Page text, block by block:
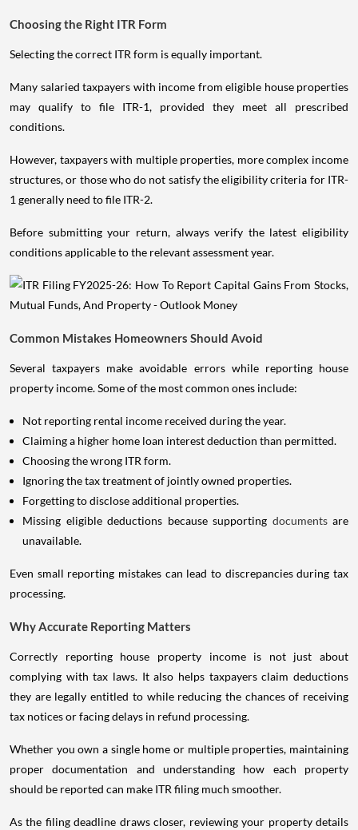
Choosing the Right ITR Form
Selecting the correct ITR form is equally important.
Many salaried taxpayers with income from eligible house properties
may qualify to file ITR-1, provided they meet all prescribed
conditions.
However, taxpayers with multiple properties, more complex income
structures, or those who do not satisfy the eligibility criteria for ITR-
1 generally need to file ITR-2.
Before submitting your return, always verify the latest eligibility
conditions applicable to the relevant assessment year.
Common Mistakes Homeowners Should Avoid
Several taxpayers make avoidable errors while reporting house
property income. Some of the most common ones include:
Not reporting rental income received during the year.
Claiming a higher home loan interest deduction than permitted.
Choosing the wrong ITR form.
Ignoring the tax treatment of jointly owned properties.
Forgetting to disclose additional properties.
Missing eligible deductions because supporting documents are
unavailable.
Even small reporting mistakes can lead to discrepancies during tax
processing.
Why Accurate Reporting Matters
Correctly reporting house property income is not just about
complying with tax laws. It also helps taxpayers claim deductions
they are legally entitled to while reducing the chances of receiving
tax notices or facing delays in refund processing.
Whether you own a single home or multiple properties, maintaining
proper documentation and understanding how each property
should be reported can make ITR filing much smoother.
As the filing deadline draws closer, reviewing your property details